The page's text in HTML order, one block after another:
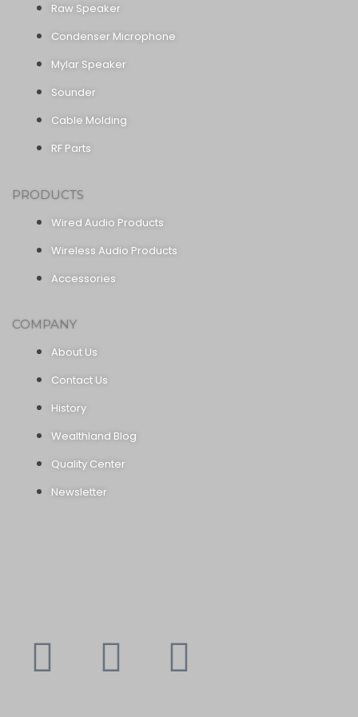
Raw Speaker
Condenser Microphone
Mylar Speaker
Sounder
Cable Molding
RF Parts
PRODUCTS
Wired Audio Products
Wireless Audio Products
Accessories
COMPANY
About Us
Contact Us
History
Wealthland Blog
Quality Center
Newsletter
Youtube
Instagram